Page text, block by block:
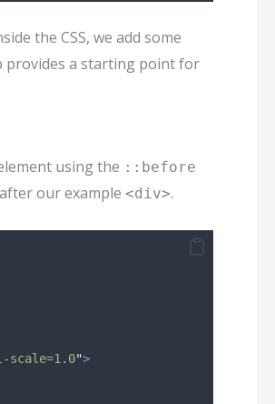
the CSS, we add some
provides a starting point for
using the ::before
our example <div>.
">